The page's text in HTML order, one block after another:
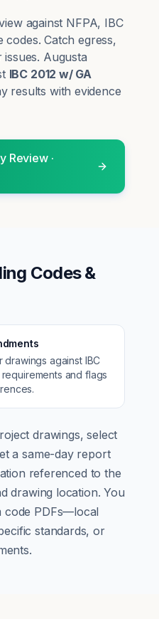
against NFPA, IBC
Catch egress,
Augusta
IBC 2012 w/ GA
results with evidence
Review·
Codes &
drawings against IBC
requirements and flags
drawings, select
a same-day report
referenced to the
drawing location. You
code PDFs—local
standards, or